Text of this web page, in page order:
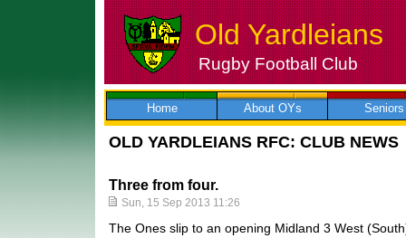
Skip
to
Old Yardleians
Rugby Football Club
Home About OYs Seniors
OLD YARDLEIANS RFC: CLUB NEWS
Three from four.
Sun, 15 Sep 2013 11:26
The Ones slip to an opening Midland 3 West